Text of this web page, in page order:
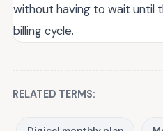
without having to wait until
billing cycle.
RELATED TERMS: